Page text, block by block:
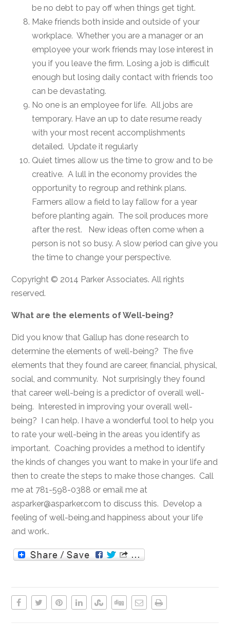
be no debt to pay off when things get tight.
Make friends both inside and outside of your
workplace. Whether you are a manager or an
employee your work friends may lose interest in
you if you leave the firm. Losing a job is difficult
enough but losing daily contact with friends too
can be devastating.
No one is an employee for life. All jobs are
temporary. Have an up to date resume ready
with your most recent accomplishments
detailed. Update it regularly
Quiet times allow us the time to grow and to be
creative. A lull in the economy provides the
opportunity to regroup and rethink plans.
Farmers allow a field to lay fallow for a year
before planting again. The soil produces more
after the rest. New ideas often come when a
person is not so busy. A slow period can give you
the time to change your perspective.
Copyright © 2014 Parker Associates. All rights
reserved.
What are the elements of Well-being?
Did you know that Gallup has done research to
determine the elements of well-being? The five
elements that they found are career, financial, physical,
social, and community. Not surprisingly they found
that career well-being is a predictor of overall well-
being. Interested in improving your overall well-
being? I can help. I have a wonderful tool to help you
to rate your well-being in the areas you identify as
important. Coaching provides a method to identify
the kinds of changes you want to make in your life and
then to create the steps to make those changes. Call
me at 781-598-0388 or email me at
asparker@asparker.com to discuss this. Develop a
feeling of well-being.and happiness about your life
and work..